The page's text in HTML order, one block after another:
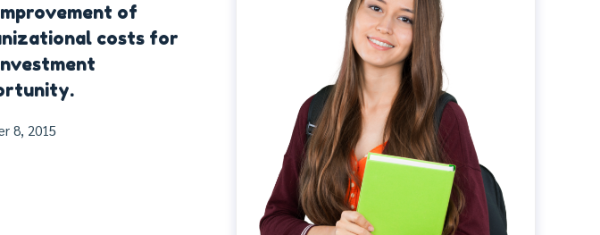
of
costs for
8, 2015